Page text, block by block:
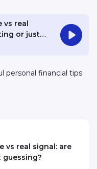
vs real
or just
personal financial tips
vs real signal: are